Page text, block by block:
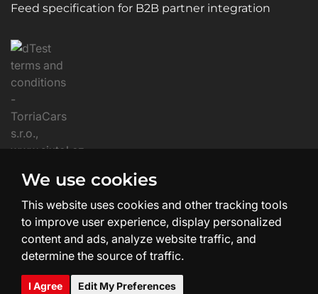
Feed specification for B2B partner integration
We use cookies
This website uses cookies and other tracking tools
to improve user experience, display personalized
content and ads, analyze website traffic, and
determine the source of traffic.
I Agree Edit My Preferences